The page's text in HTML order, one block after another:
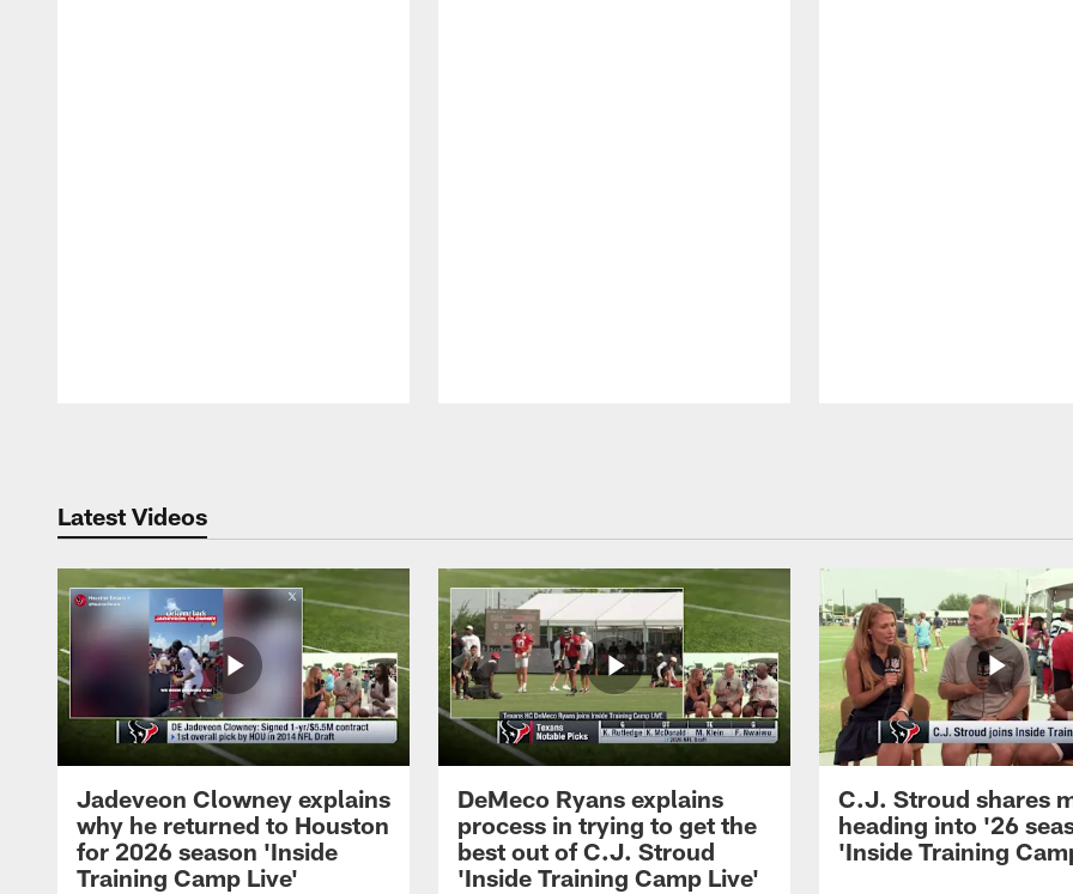
Latest Videos
Jadeveon Clowney explains
why he returned to Houston
for 2026 season 'Inside
Training Camp Live'
DeMeco Ryans explains
process in trying to get the
best out of C.J. Stroud
'Inside Training Camp Live'
C.J. Stroud shares
heading into '26
'Inside Training